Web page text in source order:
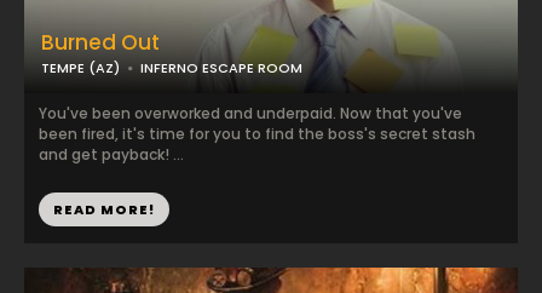
Burned Out
TEMPE (AZ) INFERNO ESCAPE ROOM
You've been overworked and underpaid. Now that you've
been fired, it's time for you to find the boss's secret stash
and get payback! ...
READ MORE!